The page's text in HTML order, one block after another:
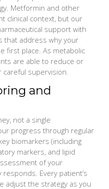
Metformin and other
clinical context, but our
support with
that address why your
first place. As metabolic
are able to reduce or
supervision.
and
not a single
progress through regular
biomarkers (including
markers, and lipid
of your
Every patient’s
adjust the strategy as you